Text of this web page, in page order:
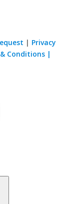
| Privacy
Conditions |